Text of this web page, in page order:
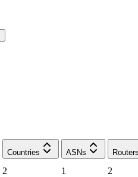
Countries
ASNs
2 1
2